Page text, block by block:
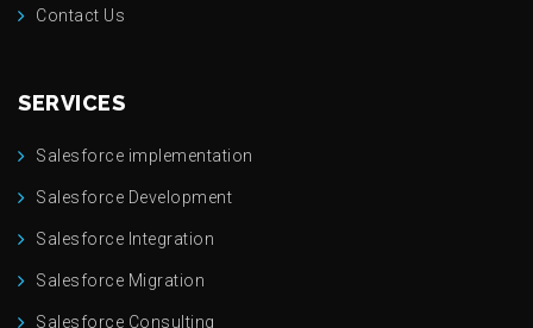
Contact Us
SERVICES
Salesforce implementation
Salesforce Development
Salesforce Integration
Salesforce Migration
Salesforce Consulting